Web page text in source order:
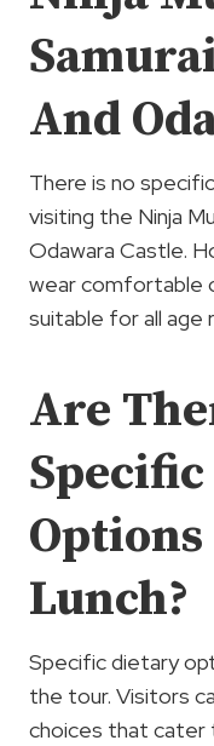
And
There is no
visiting the Ninja
Odawara Castle.
wear comfortable
suitable for all age
Are
Lunch?
Specific dietary
the tour. Visitors
choices that cater